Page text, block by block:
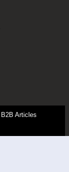
B2B Articles